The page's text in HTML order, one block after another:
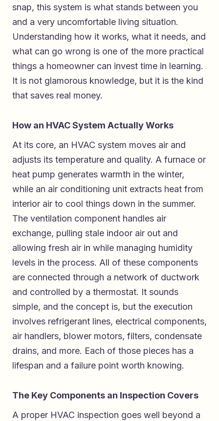
snap, this system is what stands between you
and a very uncomfortable living situation.
Understanding how it works, what it needs, and
what can go wrong is one of the more practical
things a homeowner can invest time in learning.
It is not glamorous knowledge, but it is the kind
that saves real money.
How an HVAC System Actually Works
At its core, an HVAC system moves air and
adjusts its temperature and quality. A furnace or
heat pump generates warmth in the winter,
while an air conditioning unit extracts heat from
interior air to cool things down in the summer.
The ventilation component handles air
exchange, pulling stale indoor air out and
allowing fresh air in while managing humidity
levels in the process. All of these components
are connected through a network of ductwork
and controlled by a thermostat. It sounds
simple, and the concept is, but the execution
involves refrigerant lines, electrical components,
air handlers, blower motors, filters, condensate
drains, and more. Each of those pieces has a
lifespan and a failure point worth knowing.
The Key Components an Inspection Covers
A proper HVAC inspection goes well beyond a